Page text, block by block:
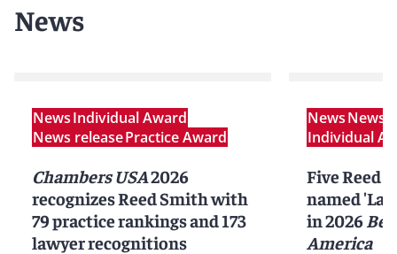
News
NewsIndividual Award
News releasePractice Award
Chambers USA2026
recognizes Reed Smith with
79 practice rankings and 173
lawyer recognitions
NewsNews
Individual
Five Reed
named
in 2026
America